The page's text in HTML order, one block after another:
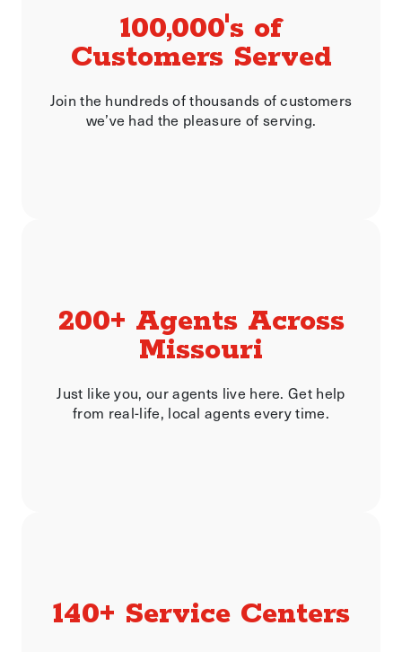
100,000's of
Customers Served
Join the hundreds of thousands of customers
we’ve had the pleasure of serving.
200+ Agents Across
Missouri
Just like you, our agents live here. Get help
from real-life, local agents every time.
140+ Service Centers